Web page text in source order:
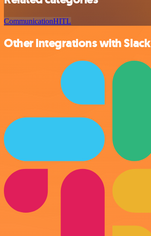
CommunicationHITL
Other integrations with Slack